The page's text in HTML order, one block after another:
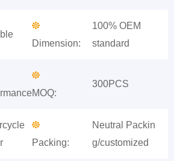
Dimension:
100% OEM
standard
MOQ:
300PCS
Packing:
Neutral Packin
g/customized